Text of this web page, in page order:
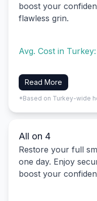
boost your
flawless grin.
Avg. Cost in Turkey:
Read More
*Based on Turkey-wide
All on 4
Restore your full
one day. Enjoy
boost your